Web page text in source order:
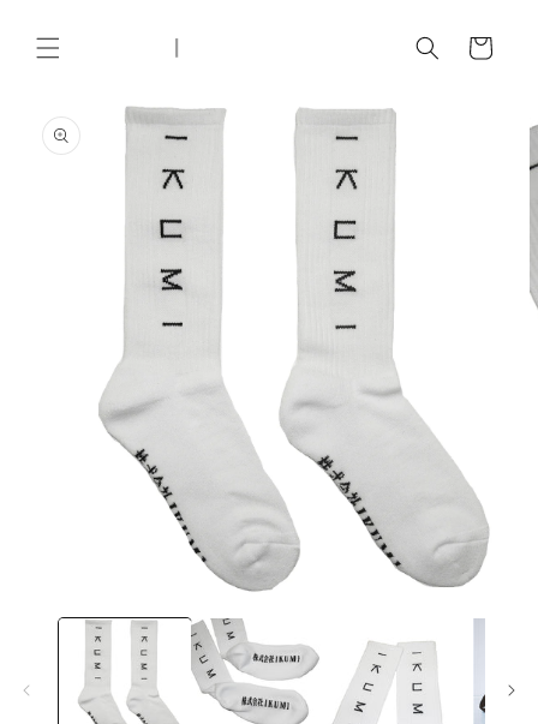
content
Cart
product
information
media